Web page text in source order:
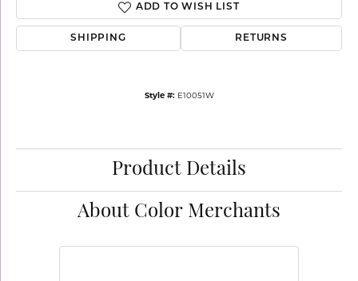
ADD TO WISH LIST
SHIPPING RETURNS
Style #: E10051W
Product Details
About Color Merchants